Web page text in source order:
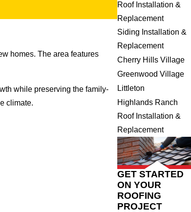
homes. The area features
while preserving the family-
climate.
Roof Installation &
Replacement
Siding Installation &
Replacement
Cherry Hills Village
Greenwood Village
Littleton
Highlands Ranch
Roof Installation &
Replacement
GET STARTED
ON YOUR
ROOFING
PROJECT